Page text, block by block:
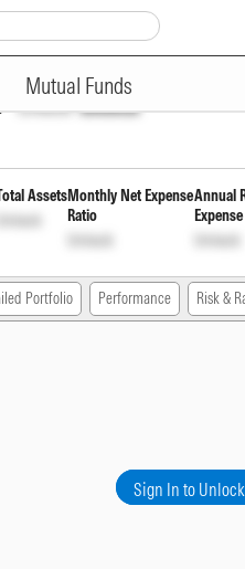
Mutual Funds
Unlock Unlock
Assets
Unlock
Monthly Net Expense
Ratio
Unlock
Annual
Unlock
Portfolio Performance Risk &
Sign In to